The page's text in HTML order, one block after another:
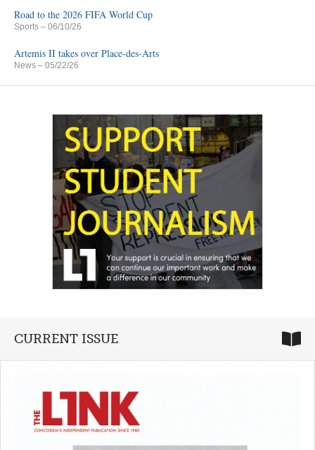
Road to the 2026 FIFA World Cup
Sports – 06/10/26
Artemis II takes over Place-des-Arts
News – 05/22/26
CURRENT ISSUE